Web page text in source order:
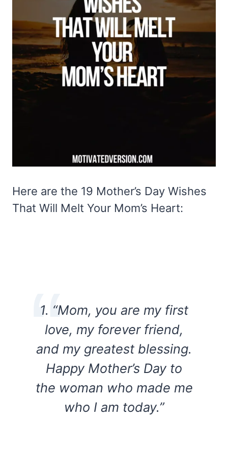
Here are the 19 Mother’s Day Wishes
That Will Melt Your Mom’s Heart:
1. “Mom, you are my first
love, my forever friend,
and my greatest blessing.
Happy Mother’s Day to
the woman who made me
who I am today.”